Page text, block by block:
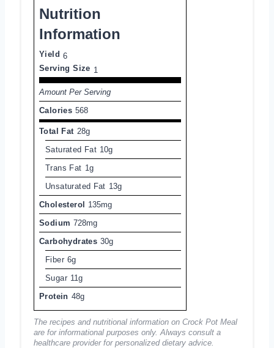
Nutrition
Information
Yield 6
Serving Size 1
Amount Per Serving
Calories 568
Total Fat 28g
Saturated Fat 10g
Trans Fat 1g
Unsaturated Fat 13g
Cholesterol
135mg
Sodium 728mg
Carbohydrates 30g
Fiber 6g
Sugar 11g
Protein 48g
The recipes and nutritional information on Crock Pot Meal
are for informational purposes only. Always consult a
healthcare provider for personalized dietary advice.